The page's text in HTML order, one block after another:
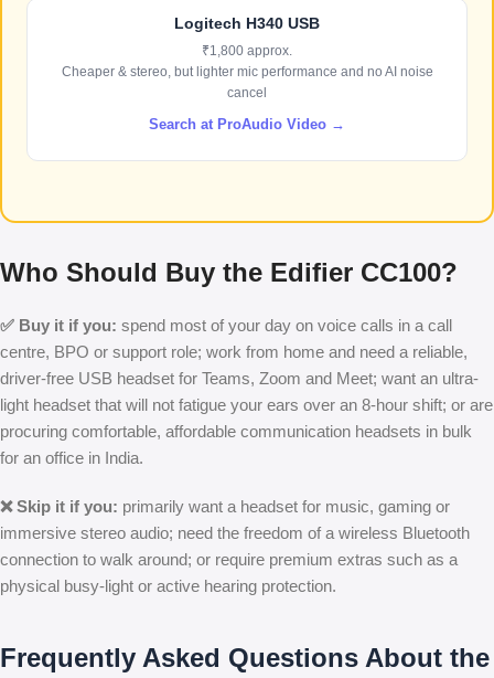
Logitech H340 USB
₹1,800 approx.
Cheaper & stereo, but lighter mic performance and no AI noise
cancel
Search at ProAudio Video →
Who Should Buy the Edifier CC100?
✅ Buy it if you: spend most of your day on voice calls in a call
centre, BPO or support role; work from home and need a reliable,
driver-free USB headset for Teams, Zoom and Meet; want an ultra-
light headset that will not fatigue your ears over an 8-hour shift; or are
procuring comfortable, affordable communication headsets in bulk
for an office in India.
❌ Skip it if you: primarily want a headset for music, gaming or
immersive stereo audio; need the freedom of a wireless Bluetooth
connection to walk around; or require premium extras such as a
physical busy-light or active hearing protection.
Frequently Asked Questions About the